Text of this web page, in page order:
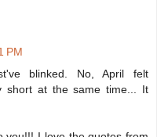
PM
blinked. No, April felt
short at the same time... It